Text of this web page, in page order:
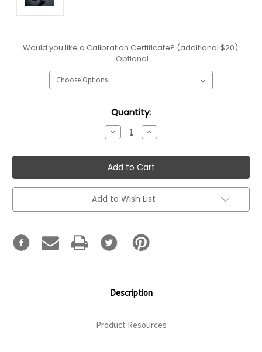
Would you like a Calibration Certificate? (additional $20):
Optional
Quantity:
Decrease
Quantity:
Increase
Quantity:
Add to Wish List
Description
Product Resources